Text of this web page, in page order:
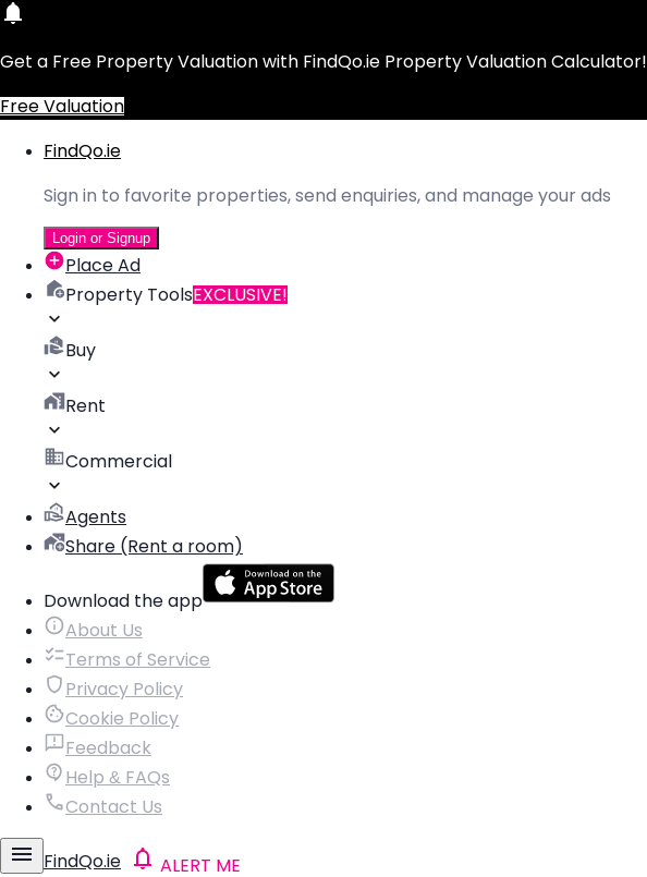
Get a Free Property Valuation with FindQo.ie Property Valuation Calculator!
Free Valuation
FindQo.ie
Sign in to favorite properties, send enquiries, and manage your ads
Login or Signup
Place Ad
Property ToolsEXCLUSIVE!
Buy
Rent
Commercial
Agents
Share (Rent a room)
Download the app
About Us
Terms of Service
Privacy Policy
Cookie Policy
Feedback
Help & FAQs
Contact Us
FindQo.ie ALERT ME